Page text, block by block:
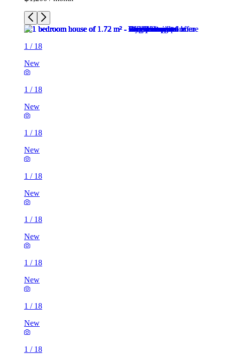
1 / 18
New
1 / 18
New
1 / 18
New
1 / 18
New
1 / 18
New
1 / 18
New
1 / 18
New
1 / 18